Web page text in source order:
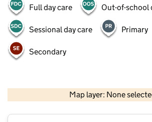
Full day care Out-of-school
Sessional day care Primary
Secondary
Map layer: None
Contains OS data © Crown